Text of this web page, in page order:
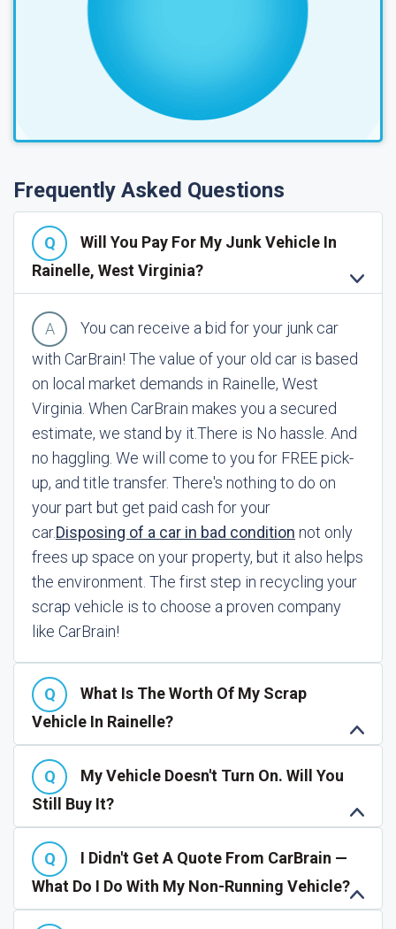
Frequently Asked Questions
Will You Pay For My Junk Vehicle In
Rainelle, West Virginia?
You can receive a bid for your junk car
with CarBrain! The value of your old car is based
on local market demands in Rainelle, West
Virginia. When CarBrain makes you a secured
estimate, we stand by it.There is No hassle. And
no haggling. We will come to you for FREE pick-
up, and title transfer. There's nothing to do on
your part but get paid cash for your
car.Disposing of a car in bad condition not only
frees up space on your property, but it also helps
the environment. The first step in recycling your
scrap vehicle is to choose a proven company
like CarBrain!
What Is The Worth Of My Scrap
Vehicle In Rainelle?
My Vehicle Doesn't Turn On. Will You
Still Buy It?
I Didn't Get A Quote From CarBrain —
What Do I Do With My Non-Running Vehicle?